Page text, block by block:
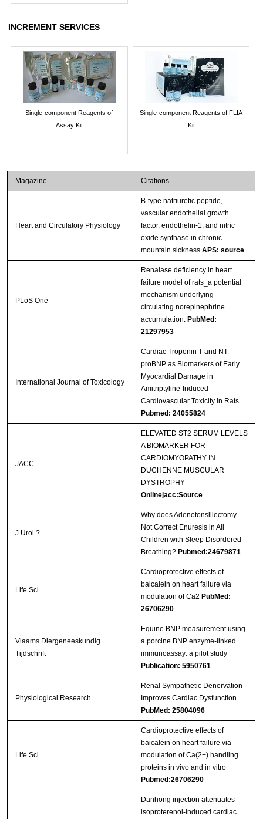
INCREMENT SERVICES
Single-component Reagents of
Assay Kit
Single-component Reagents of FLIA
Kit
Magazine Citations
Heart and Circulatory Physiology
B-type natriuretic peptide,
vascular endothelial growth
factor, endothelin-1, and nitric
oxide synthase in chronic
mountain sickness APS: source
PLoS One
Renalase deficiency in heart
failure model of rats_a potential
mechanism underlying
circulating norepinephrine
accumulation. PubMed:
21297953
International Journal of Toxicology
Cardiac Troponin T and NT-
proBNP as Biomarkers of Early
Myocardial Damage in
Amitriptyline-Induced
Cardiovascular Toxicity in Rats
Pubmed: 24055824
JACC
ELEVATED ST2 SERUM LEVELS
A BIOMARKER FOR
CARDIOMYOPATHY IN
DUCHENNE MUSCULAR
DYSTROPHY
Onlinejacc:Source
J Urol.?
Why does Adenotonsillectomy
Not Correct Enuresis in All
Children with Sleep Disordered
Breathing? Pubmed:24679871
Life Sci
Cardioprotective effects of
baicalein on heart failure via
modulation of Ca2 PubMed:
26706290
Vlaams Diergeneeskundig
Tijdschrift
Equine BNP measurement using
a porcine BNP enzyme-linked
immunoassay: a pilot study
Publication: 5950761
Physiological Research
Renal Sympathetic Denervation
Improves Cardiac Dysfunction
PubMed: 25804096
Life Sci
Cardioprotective effects of
baicalein on heart failure via
modulation of Ca(2+) handling
proteins in vivo and in vitro
Pubmed:26706290
Danhong injection attenuates
isoproterenol-induced cardiac